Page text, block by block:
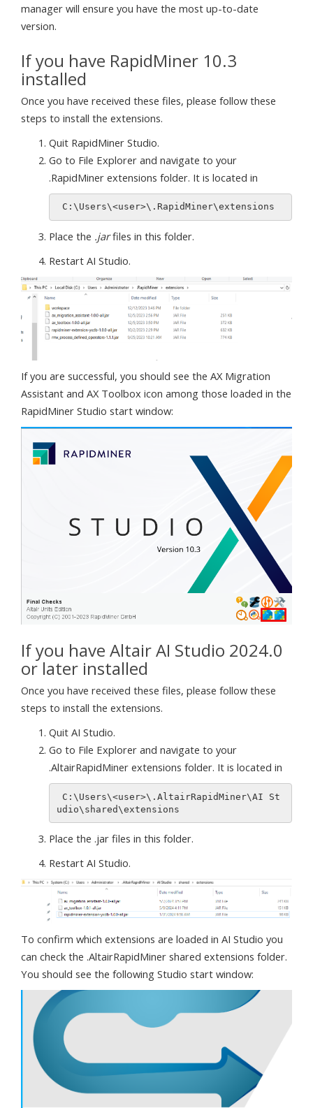
manager will ensure you have the most up-to-date
version.
If you have RapidMiner 10.3
installed
Once you have received these files, please follow these
steps to install the extensions.
Quit RapidMiner Studio.
Go to File Explorer and navigate to your
.RapidMiner extensions folder. It is located in
Place the .jarfiles in this folder.
Restart AI Studio.
If you are successful, you should see the AX Migration
Assistant and AX Toolbox icon among those loaded in the
RapidMiner Studio start window:
If you have Altair AI Studio 2024.0
or later installed
Once you have received these files, please follow these
steps to install the extensions.
Quit AI Studio.
Go to File Explorer and navigate to your
.AltairRapidMiner extensions folder. It is located in
Place the .jar files in this folder.
Restart AI Studio.
To confirm which extensions are loaded in AI Studio you
can check the .AltairRapidMiner shared extensions folder.
You should see the following Studio start window: